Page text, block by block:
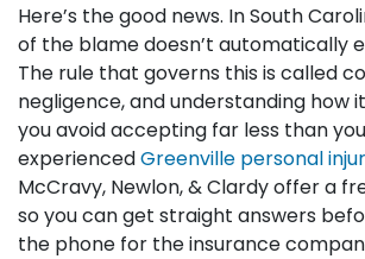
Here’s the good news. In South
of the blame doesn’t automatically
The rule that governs this is called
negligence, and understanding how
you avoid accepting far less than
experiencedGreenville personal
McCravy, Newlon, & Clardy offer a
so you can get straight answers
the phone for the insurance